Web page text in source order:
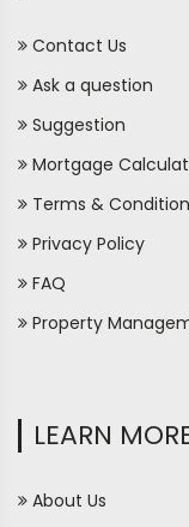
Contact Us
Ask a question
Suggestion
Mortgage
Terms &
Privacy Policy
FAQ
Property
LEARN
About Us